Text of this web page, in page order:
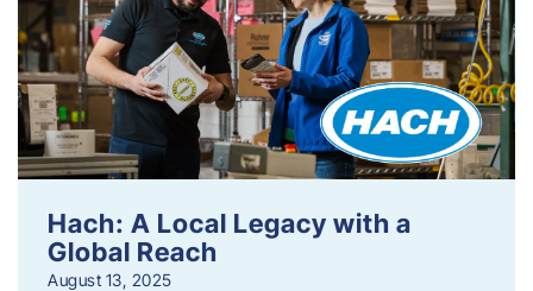
Hach: A Local Legacy with a
Global Reach
August 13, 2025